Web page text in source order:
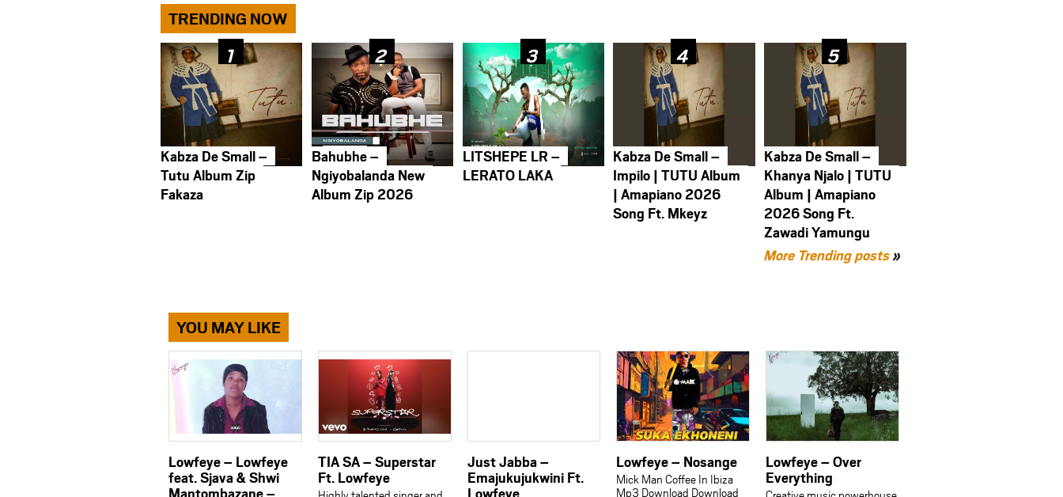
TRENDING NOW
Kabza De Small –
Tutu Album Zip
Fakaza
Bahubhe –
Ngiyobalanda New
Album Zip 2026
LITSHEPE LR –
LERATO LAKA
Kabza De Small –
Impilo | TUTU Album
| Amapiano 2026
Song Ft. Mkeyz
Kabza De Small –
Khanya Njalo | TUTU
Album | Amapiano
2026 Song Ft.
Zawadi Yamungu
More Trending posts»
YOU MAY LIKE
Lowfeye – Lowfeye
feat. Sjava & Shwi
TIA SA – Superstar
Ft. Lowfeye
Just Jabba –
Emajukujukwini Ft.
Lowfeye – Nosange
Mick Man Coffee In Ibiza
Mp3 Download Download
Lowfeye – Over
Everything